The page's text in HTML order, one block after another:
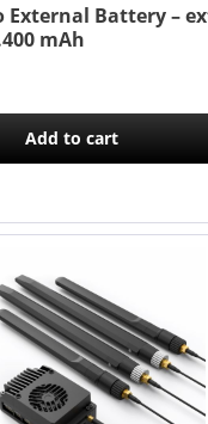
External Battery –
mAh
Add to cart